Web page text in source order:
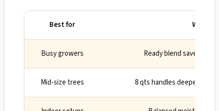
Best for Why
Busy growers Ready blend saves time
Mid-size trees 8 qts handles deeper pots